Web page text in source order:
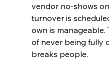
vendor no-shows
turnover is
own is manageable.
of never being fully
breaks people.